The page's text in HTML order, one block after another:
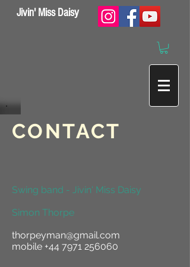
Jivin' Miss Daisy
CONTACT
Swing band - Jivin' Miss Daisy
Simon Thorpe
thorpeyman@gmail.com
mobile +44 7971 256060